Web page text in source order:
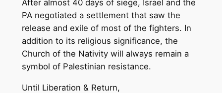
After almost 40 days of siege, Israel and the
PA negotiated a settlement that saw the
release and exile of most of the fighters. In
addition to its religious significance, the
Church of the Nativity will always remain a
symbol of Palestinian resistance.
Until Liberation & Return,